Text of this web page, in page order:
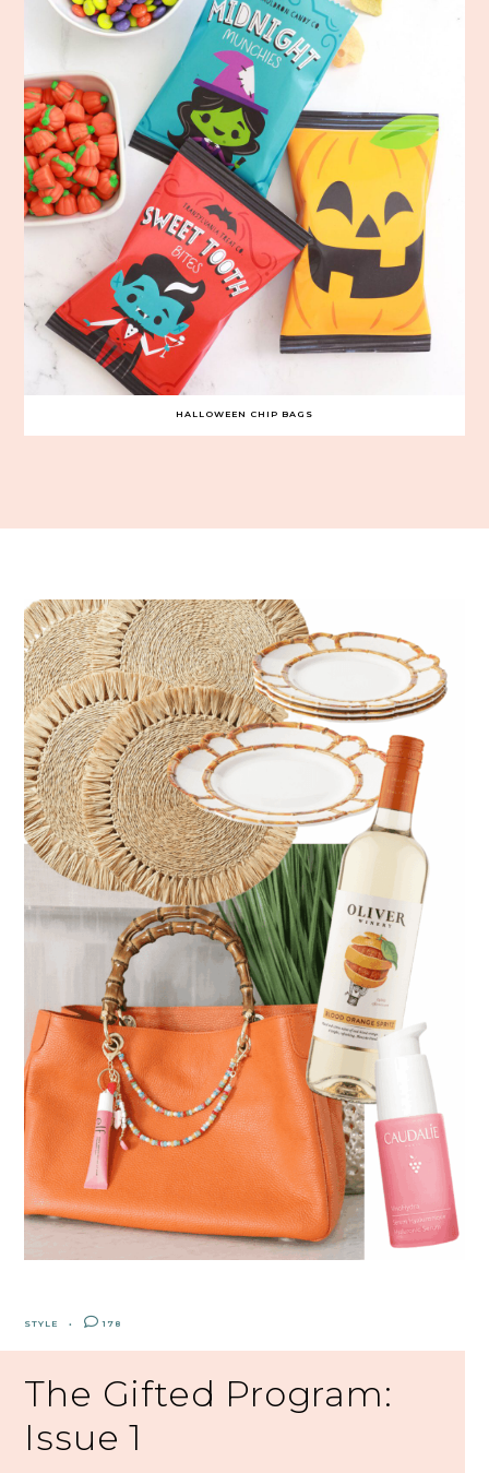
HALLOWEEN CHIP BAGS
STYLE 178
The Gifted Program:
Issue 1